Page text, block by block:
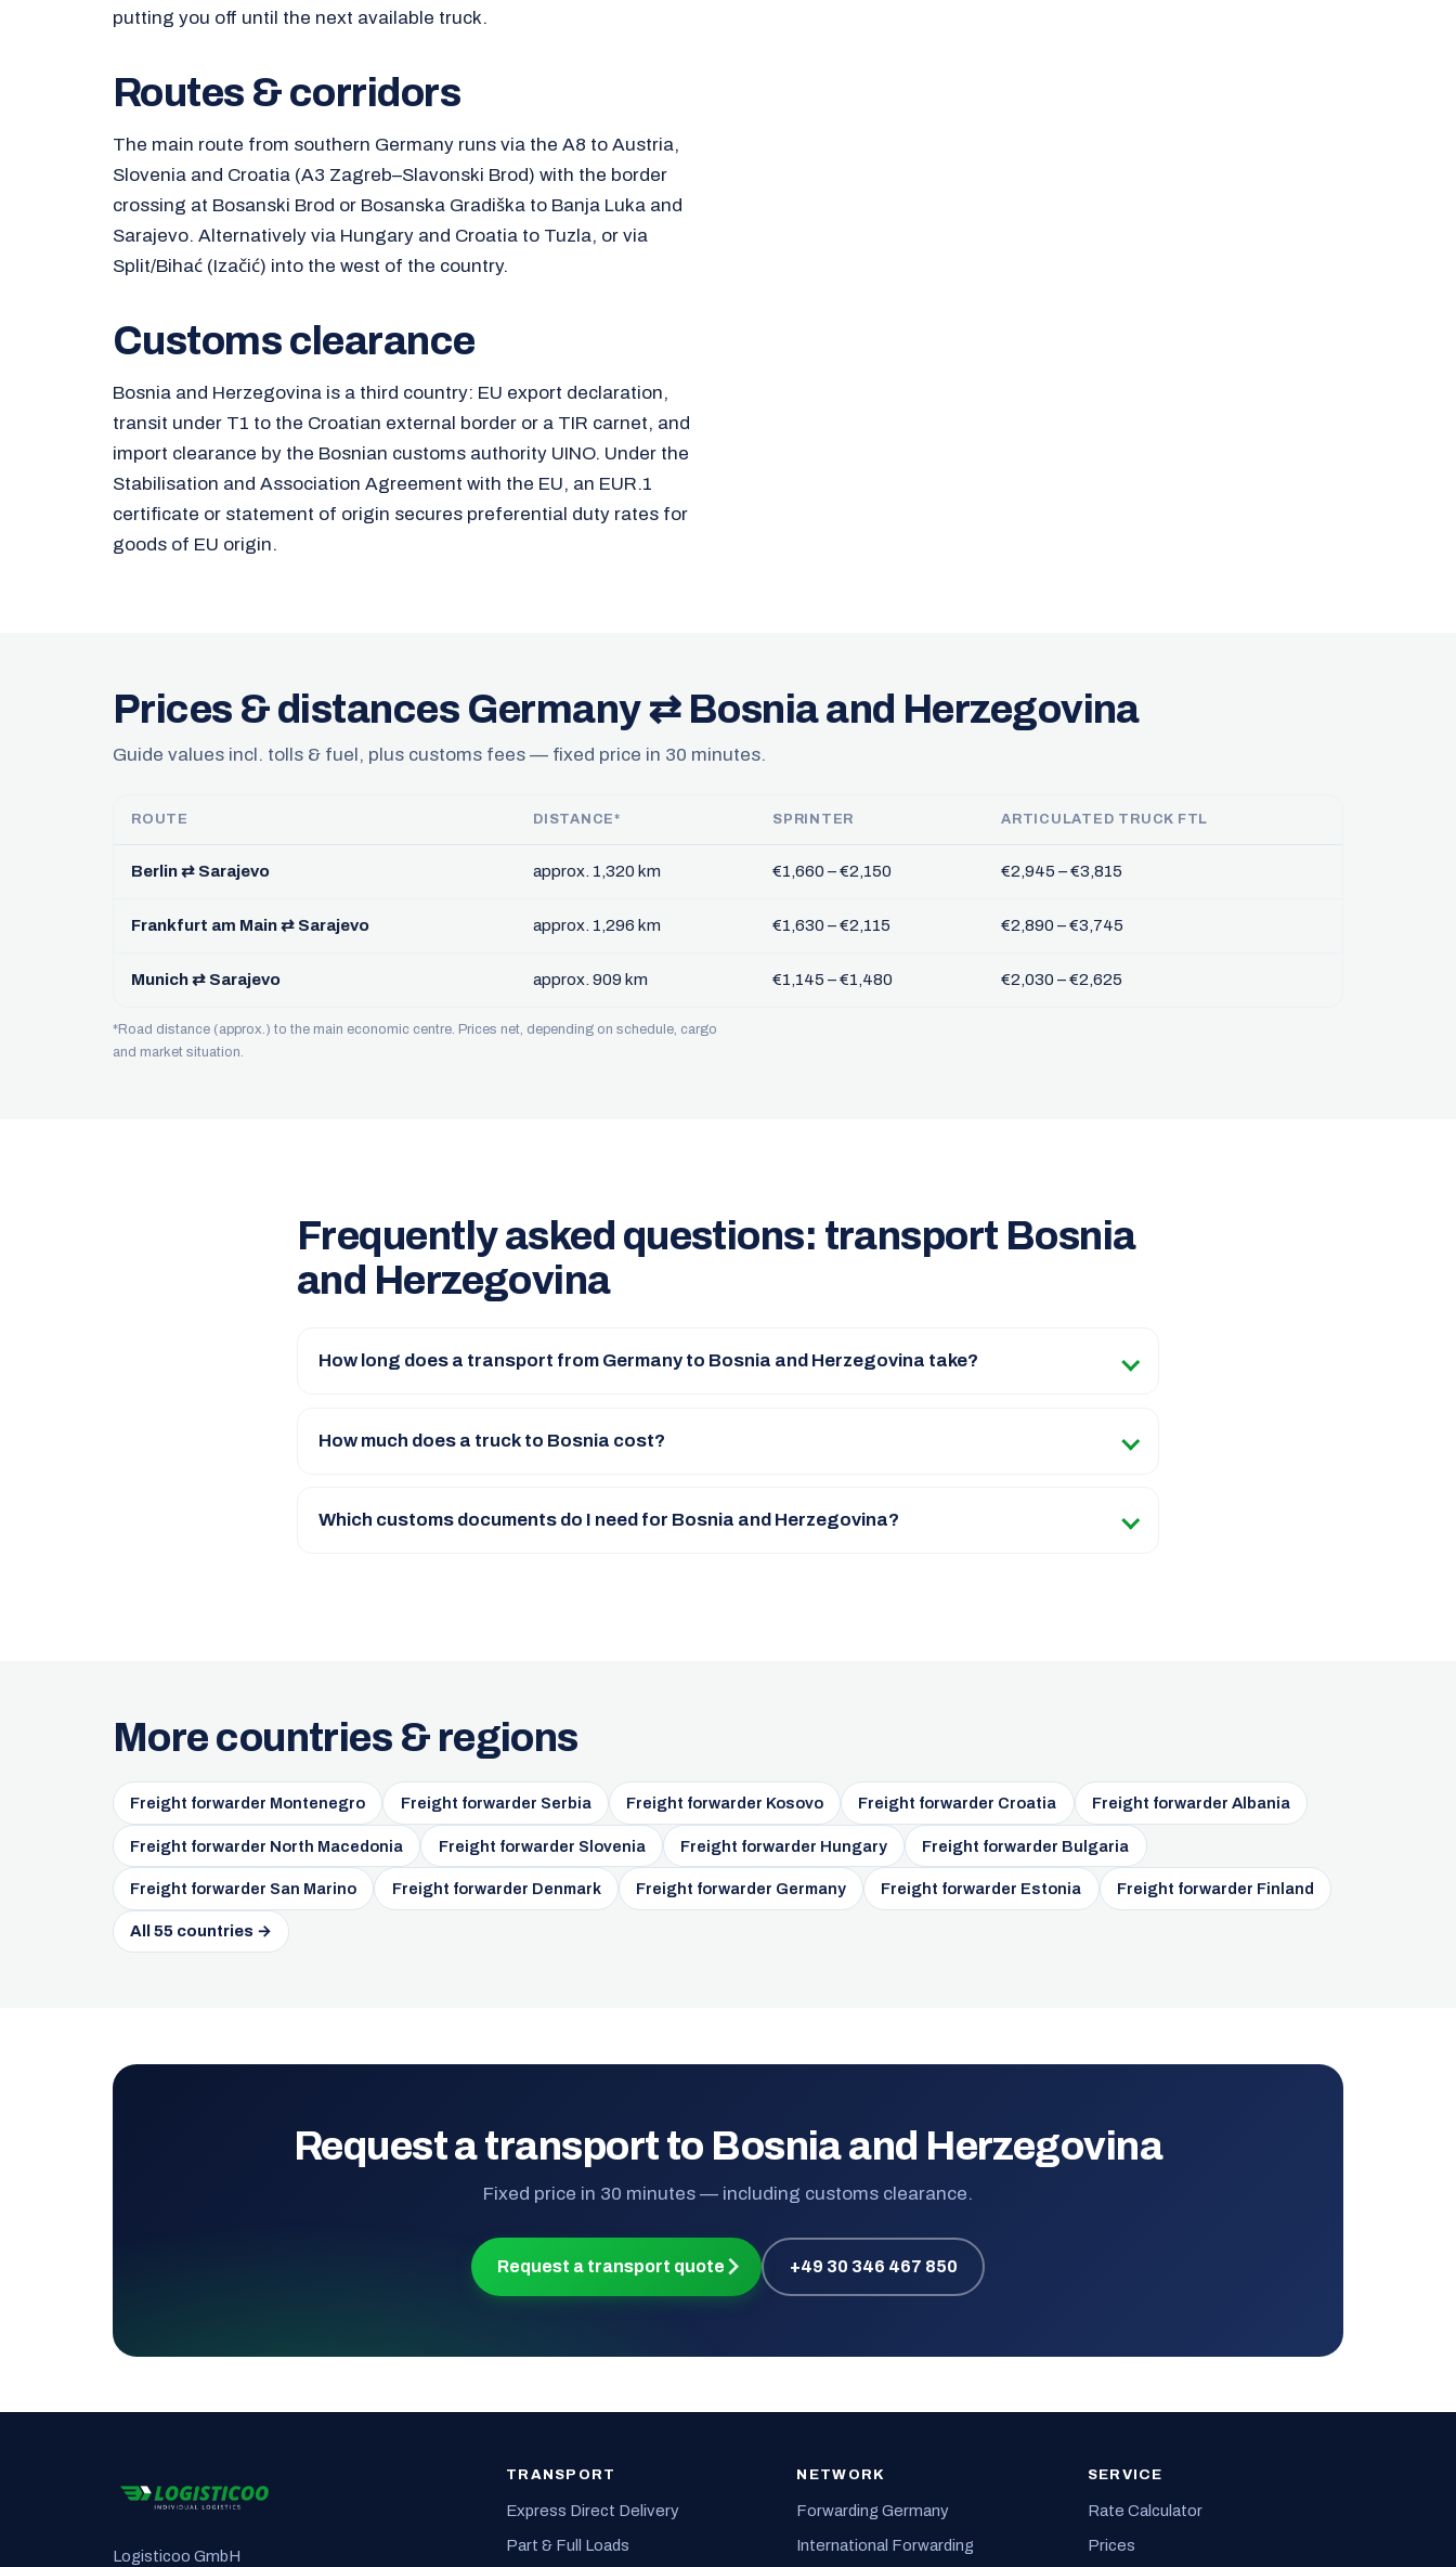
putting you off until the next available truck.
Routes & corridors
The main route from southern Germany runs via the A8 to Austria,
Slovenia and Croatia (A3 Zagreb–Slavonski Brod) with the border
crossing at Bosanski Brod or Bosanska Gradiška to Banja Luka and
Sarajevo. Alternatively via Hungary and Croatia to Tuzla, or via
Split/Bihać (Izačić) into the west of the country.
Customs clearance
Bosnia and Herzegovina is a third country: EU export declaration,
transit under T1 to the Croatian external border or a TIR carnet, and
import clearance by the Bosnian customs authority UINO. Under the
Stabilisation and Association Agreement with the EU, an EUR.1
certificate or statement of origin secures preferential duty rates for
goods of EU origin.
Prices & distances Germany ⇄ Bosnia and Herzegovina
Guide values incl. tolls & fuel, plus customs fees — fixed price in 30 minutes.
ROUTE DISTANCE* SPRINTER ARTICULATED TRUCK FTL
Berlin ⇄ Sarajevo approx. 1,320 km €1,660 – €2,150 €2,945 – €3,815
Frankfurt am Main ⇄ Sarajevo approx. 1,296 km €1,630 – €2,115 €2,890 – €3,745
Munich ⇄ Sarajevo approx. 909 km €1,145 – €1,480 €2,030 – €2,625
*Road distance (approx.) to the main economic centre. Prices net, depending on schedule, cargo
and market situation.
Frequently asked questions: transport Bosnia
and Herzegovina
How long does a transport from Germany to Bosnia and Herzegovina take?
How much does a truck to Bosnia cost?
Which customs documents do I need for Bosnia and Herzegovina?
More countries & regions
Freight forwarder Montenegro Freight forwarder Serbia Freight forwarder Kosovo Freight forwarder Croatia Freight forwarder Albania
Freight forwarder North Macedonia Freight forwarder Slovenia Freight forwarder Hungary Freight forwarder Bulgaria
Freight forwarder San Marino Freight forwarder Denmark Freight forwarder Germany Freight forwarder Estonia Freight forwarder Finland
All 55 countries →
Request a transport to Bosnia and Herzegovina
Fixed price in 30 minutes — including customs clearance.
Request a transport quote +49 30 346 467 850
Logisticoo GmbH
TRANSPORT
Express Direct Delivery
Part & Full Loads
NETWORK
Forwarding Germany
International Forwarding
SERVICE
Rate Calculator
Prices